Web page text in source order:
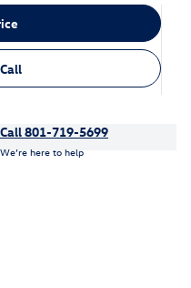
Call 801-719-5699
We’re here to help